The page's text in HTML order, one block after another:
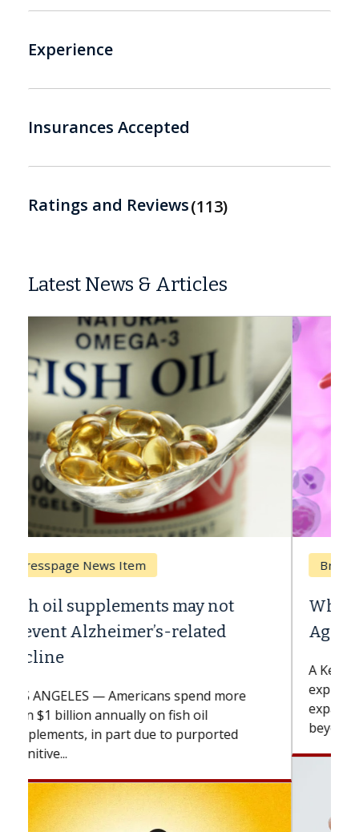
Experience
Insurances Accepted
Ratings and Reviews 113
Latest News & Articles
Breast Cancer
Why CAR-T Cell Therapy Struggles
Against Solid Tumors
explains how design innovations could
expand the use of CAR-T cell therapy
beyond...